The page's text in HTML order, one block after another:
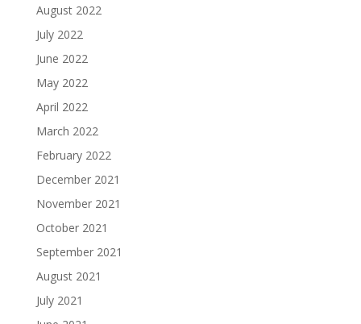
August 2022
July 2022
June 2022
May 2022
April 2022
March 2022
February 2022
December 2021
November 2021
October 2021
September 2021
August 2021
July 2021